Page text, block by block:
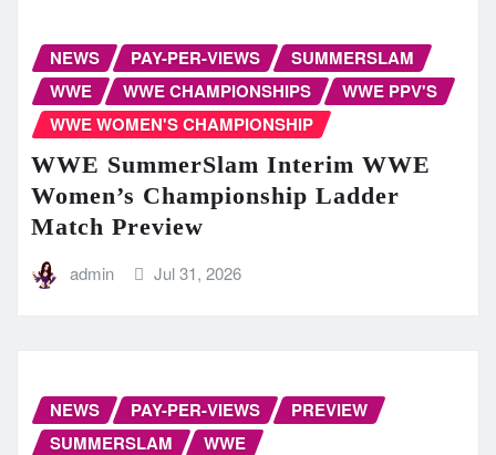
NEWS PAY-PER-VIEWS
SUMMERSLAM
WWE
WWE CHAMPIONSHIPS
WWE PPV'S
WWE WOMEN'S CHAMPIONSHIP
WWE SummerSlam Interim WWE
Women’s Championship Ladder
Match Preview
admin Jul 31, 2026
NEWS PAY-PER-VIEWS
PREVIEW
SUMMERSLAM
WWE